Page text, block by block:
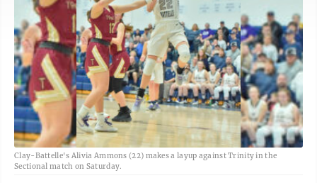
Clay-Battelle's Alivia Ammons (22) makes a layup against Trinity in the
Sectional match on Saturday.